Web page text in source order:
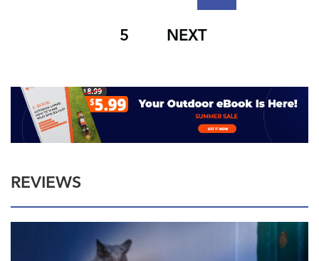
5
NEXT
REVIEWS